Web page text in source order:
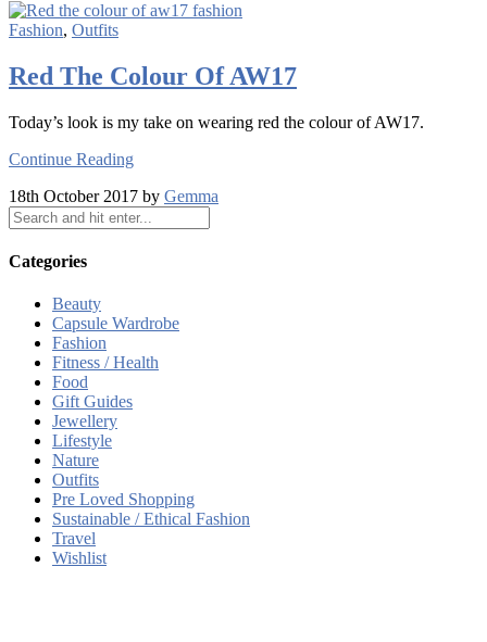
Fashion, Outfits
Red The Colour Of AW17
Today’s look is my take on wearing red the colour of AW17.
Continue Reading
18th October 2017 by Gemma
Categories
Beauty
Capsule Wardrobe
Fashion
Fitness / Health
Food
Gift Guides
Jewellery
Lifestyle
Nature
Outfits
Pre Loved Shopping
Sustainable / Ethical Fashion
Travel
Wishlist